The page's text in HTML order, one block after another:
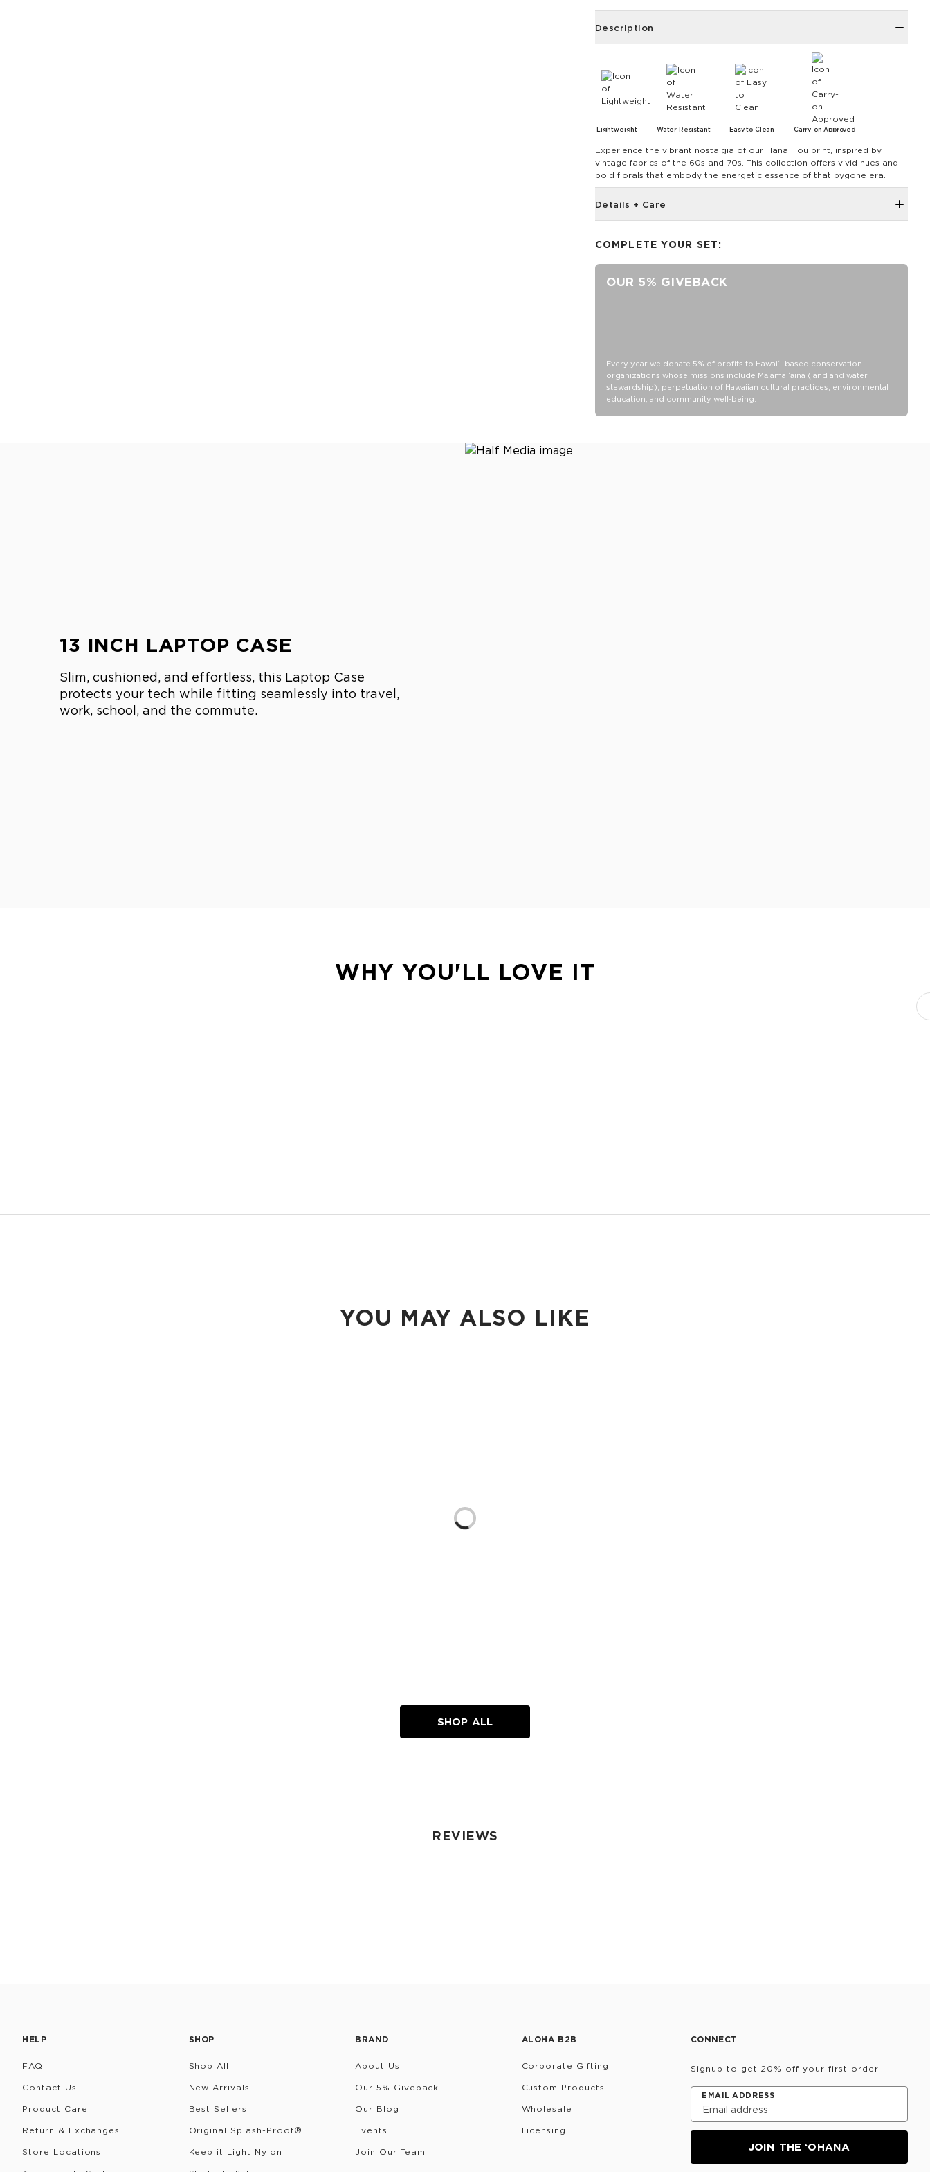
Description
Lightweight Water Resistant Easy to Clean Carry-on Approved
Experience the vibrant nostalgia of our Hana Hou print, inspired by
vintage fabrics of the 60s and 70s. This collection offers vivid hues and
bold florals that embody the energetic essence of that bygone era.
Details + Care
Front storage pocket
Light padding for protection
Fits up to a 13" laptop
cloth, hand wash in the sink, or toss in the washing machine on
delicate and lay flat to dry.
COMPLETE YOUR SET:
OUR 5% GIVEBACK
Every year we donate 5% of profits to Hawaiʻi-based conservation
organizations whose missions include Mālama ʻāina (land and water
stewardship), perpetuation of Hawaiian cultural practices, environmental
education, and community well-being.
13 INCH LAPTOP CASE
Slim, cushioned, and effortless, this Laptop Case
protects your tech while fitting seamlessly into travel,
work, school, and the commute.
WHY YOU'LL LOVE IT
YOU MAY ALSO LIKE
Loading...
SHOP ALL
REVIEWS
HELP
FAQ
Contact Us
Product Care
Return & Exchanges
Store Locations
SHOP
Shop All
New Arrivals
Best Sellers
Original Splash-Proof®
Keep it Light Nylon
BRAND
About Us
Our 5% Giveback
Our Blog
Events
Join Our Team
ALOHA B2B
Corporate Gifting
Custom Products
Wholesale
Licensing
CONNECT
Signup to get 20% off your first order!
EMAIL ADDRESS
JOIN THE ‘OHANA